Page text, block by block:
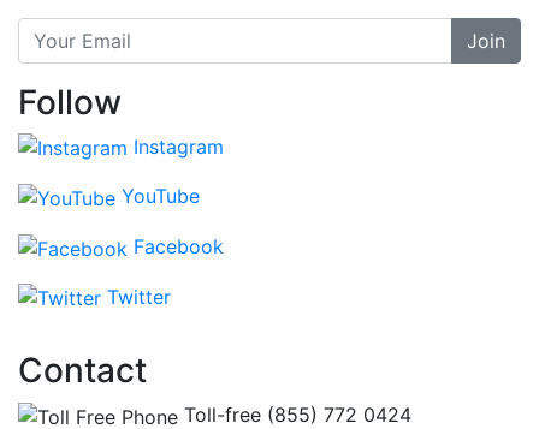
Join
Follow
Instagram
YouTube
Facebook
Twitter
Contact
Toll-free (855) 772 0424